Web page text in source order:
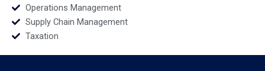
Operations Management
Supply Chain Management
Taxation